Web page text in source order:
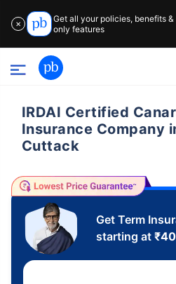
✕
Get all your policies, benefits
only features
IRDAI Certified
Insurance Company
Cuttack
Get Term
starting at ₹